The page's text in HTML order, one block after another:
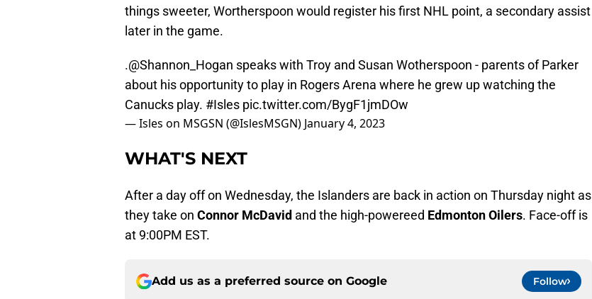
things sweeter, Wortherspoon would register his first NHL point, a secondary assist
later in the game.
.@Shannon_Hogan speaks with Troy and Susan Wotherspoon - parents of Parker
about his opportunity to play in Rogers Arena where he grew up watching the
Canucks play. #Isles pic.twitter.com/BygF1jmDOw
— Isles on MSGSN (@IslesMSGN) January 4, 2023
WHAT'S NEXT
After a day off on Wednesday, the Islanders are back in action on Thursday night as
they take on Connor McDavid and the high-powereed Edmonton Oilers. Face-off is
at 9:00PM EST.
Add us as a preferred source on Google Follow